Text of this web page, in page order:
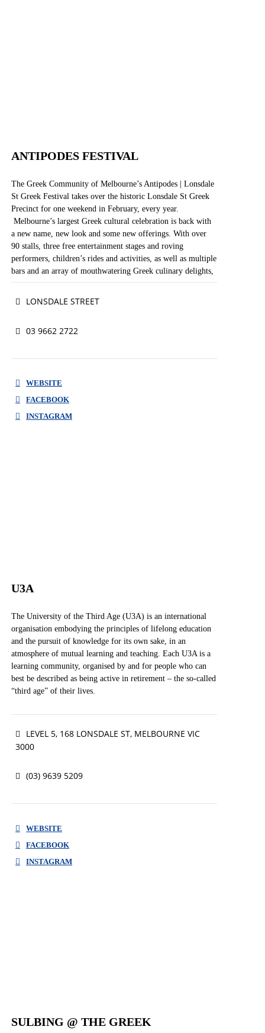
ANTIPODES FESTIVAL
The Greek Community of Melbourne’s Antipodes | Lonsdale
St Greek Festival takes over the historic Lonsdale St Greek
Precinct for one weekend in February, every year.
Melbourne’s largest Greek cultural celebration is back with
a new name, new look and some new offerings. With over
90 stalls, three free entertainment stages and roving
performers, children’s rides and activities, as well as multiple
bars and an array of mouthwatering Greek culinary delights,
there will be something for the entire family to enjoy!
LONSDALE STREET
03 9662 2722
WEBSITE
FACEBOOK
INSTAGRAM
U3A
The University of the Third Age (U3A) is an international
organisation embodying the principles of lifelong education
and the pursuit of knowledge for its own sake, in an
atmosphere of mutual learning and teaching. Each U3A is a
learning community, organised by and for people who can
best be described as being active in retirement – the so-called
“third age” of their lives.
sense of an association or community of teachers and
scholars, united in the pursuit of knowledge. “Third age”
second age of working life, and which precedes the fourth
LEVEL 5, 168 LONSDALE ST, MELBOURNE VIC
3000
(03) 9639 5209
WEBSITE
FACEBOOK
INSTAGRAM
SULBING @ THE GREEK